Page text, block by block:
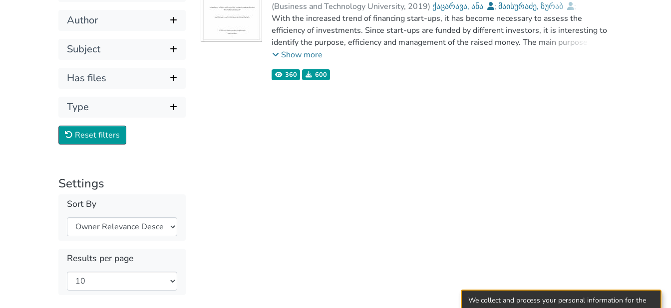
Author
Subject
Has files
Type
Reset filters
Settings
Sort By
Results per page
(Business and Technology University, 2019)ქაცარავა, ანა ;მაისურაძე, ზურაბ
;
ელერდაშვილი, რუსუდან
;მოსახლიშვილი, აკაკი
;
Faculty of Business and Technologies
With the increased trend of financing start-ups, it has become necessary to assess the
efficiency of investments. Since start-ups are funded by different investors, it is interesting to
identify the purpose, efficiency and management of the raised money. The main purpose of the
paper is to demonstrate the possible correlation in terms of risks and targeted use of money,
The paper reviews the researches of different authors, who discuss people’s attitude to risk
Show more
360 600
We collect and process your personal information for the